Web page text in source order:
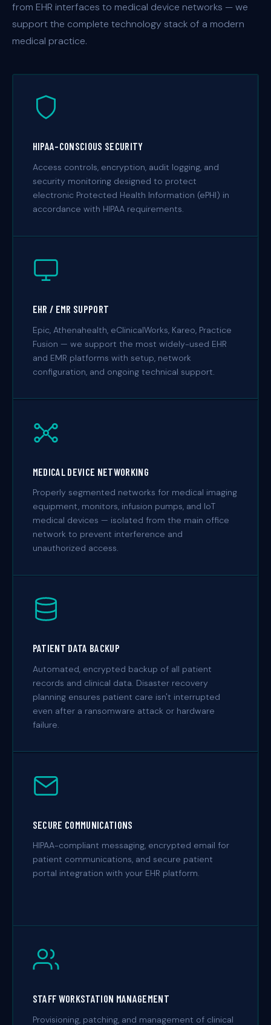
from EHR interfaces to medical device networks — we
support the complete technology stack of a modern
medical practice.
HIPAA-CONSCIOUS SECURITY
Access controls, encryption, audit logging, and
security monitoring designed to protect
electronic Protected Health Information (ePHI) in
accordance with HIPAA requirements.
EHR / EMR SUPPORT
Epic, Athenahealth, eClinicalWorks, Kareo, Practice
Fusion — we support the most widely-used EHR
and EMR platforms with setup, network
configuration, and ongoing technical support.
MEDICAL DEVICE NETWORKING
Properly segmented networks for medical imaging
equipment, monitors, infusion pumps, and IoT
medical devices — isolated from the main office
network to prevent interference and
unauthorized access.
PATIENT DATA BACKUP
Automated, encrypted backup of all patient
records and clinical data. Disaster recovery
planning ensures patient care isn't interrupted
even after a ransomware attack or hardware
failure.
SECURE COMMUNICATIONS
HIPAA-compliant messaging, encrypted email for
patient communications, and secure patient
portal integration with your EHR platform.
STAFF WORKSTATION MANAGEMENT
Provisioning, patching, and management of clinical